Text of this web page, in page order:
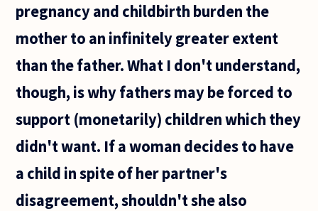
pregnancy and childbirth burden the
mother to an infinitely greater extent
than the father. What I don't understand,
though, is why fathers may be forced to
support (monetarily) children which they
didn't want. If a woman decides to have
a child in spite of her partner's
disagreement, shouldn't she also